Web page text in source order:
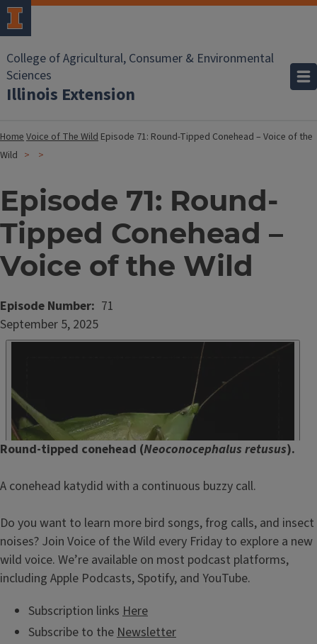
College of Agricultural, Consumer & Environmental
Sciences
Illinois Extension
HomeVoice of The Wild Episode 71: Round-Tipped Conehead – Voice of the
Wild
Episode 71: Round-
Tipped Conehead –
Voice of the Wild
Episode Number 71
Date
Published
September 5, 2025
Embed
Episode
Notes
Description
Round-tipped conehead (Neoconocephalus retusus).
A conehead katydid with a continuous buzzy call.
Do you want to learn more bird songs, frog calls, and insect
noises? Join Voice of the Wild every Friday to explore a new
wild voice. We’re available on most podcast platforms,
including Apple Podcasts, Spotify, and YouTube.
Subscription links Here
Subscribe to theNewsletter